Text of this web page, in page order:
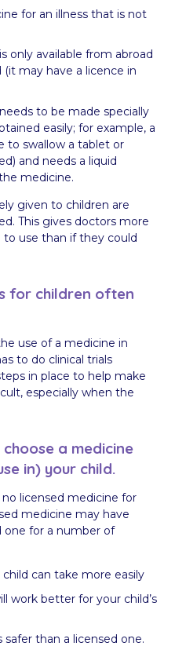
for an illness that is not
only available from abroad
may have a licence in
to be made specially
easily; for example, a
to swallow a tablet or
and needs a liquid
medicine.
given to children are
This gives doctors more
use than if they could
for children often
use of a medicine in
to do clinical trials
in place to help make
especially when the
a medicine
in) your child.
licensed medicine for
medicine may have
one for a number of
can take more easily
work better for your child’s
than a licensed one.